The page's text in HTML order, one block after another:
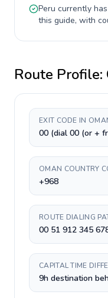
Peru currently
this guide, with
Route Profile:
EXIT CODE IN
00 (dial 00 (or +
OMAN COUNTRY
+968
ROUTE DIALING
00 51 912 345
CAPITAL TIME
9h destination